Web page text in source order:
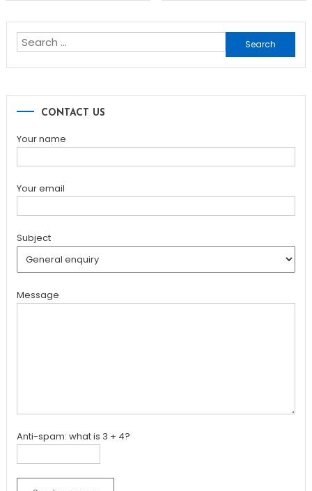
Search
for:
CONTACT US
Your name
Your email
Subject
Message
Anti-spam: what is 3 + 4?